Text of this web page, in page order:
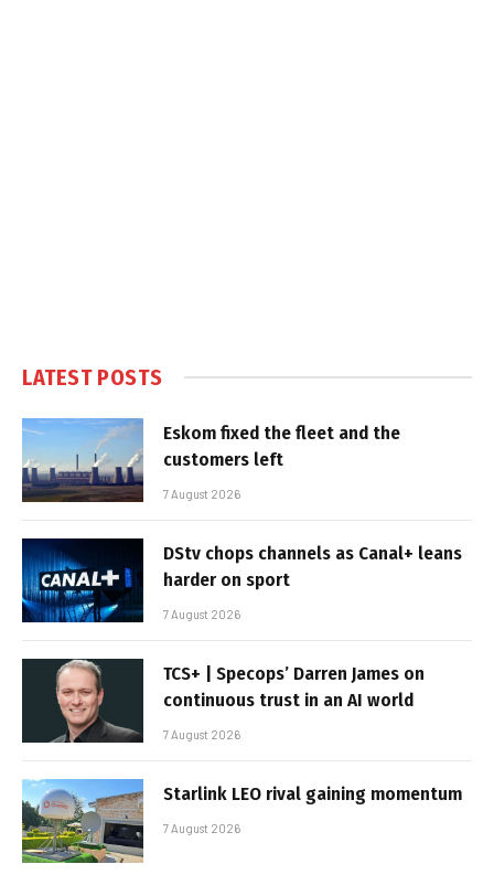
LATEST POSTS
Eskom fixed the fleet and the
customers left
7 August 2026
DStv chops channels as Canal+ leans
harder on sport
7 August 2026
TCS+ | Specops’ Darren James on
continuous trust in an AI world
7 August 2026
Starlink LEO rival gaining momentum
7 August 2026